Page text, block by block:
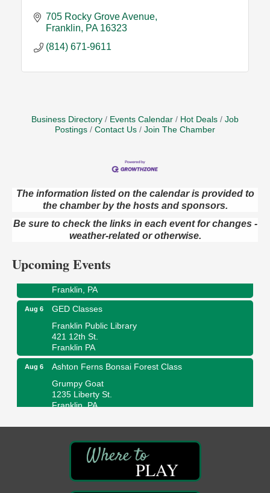
705 Rocky Grove Avenue
Franklin
PA 16323
(814) 671-9611
Business Directory Events Calendar Hot Deals
Job
Postings
Contact Us Join The Chamber
The information listed on the calendar is provided to
the chamber by the hosts and sponsors.
Be sure to check the links in each event for changes -
weather-related or otherwise.
Upcoming Events
Aug 6
Oil City Library Book Club
Oil City Public Library
2 Central Ave. Oil City, PA
Wildwoods Art Studio with Gail Teft
Franklin, PA
Aug 6
GED Classes
Franklin Public Library
421 12th St.
Franklin PA
Aug 6
Ashton Ferns Bonsai Forest Class
Grumpy Goat
1235 Liberty St.
Franklin, PA
Mangatas Muse
314 W Park
PLAY